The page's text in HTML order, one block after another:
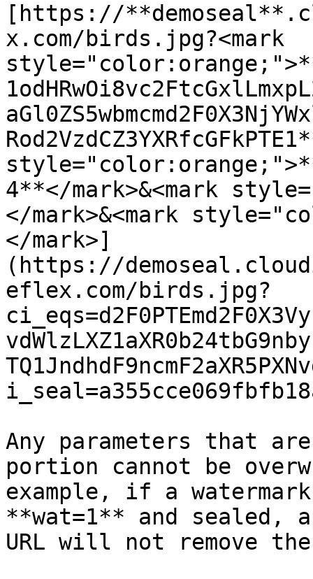
[https://
x.com/birds.jpg?<mark
4**</mark>&<mark
</mark>&<mark
</mark>]
(https://
eflex.com/birds.jpg?
Any parameters that
portion cannot be
example, if a
**wat=1** and sealed,
URL will not remove